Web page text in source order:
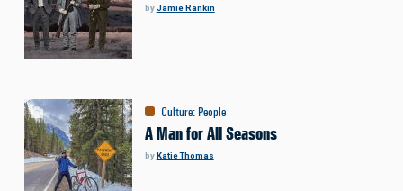
byJamie Rankin
Culture: People
A Man for All Seasons
byKatie Thomas